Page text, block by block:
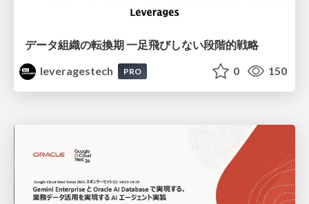
データ組織の転換期 一足飛びしない段階的戦略
leveragestech
PRO 0 150